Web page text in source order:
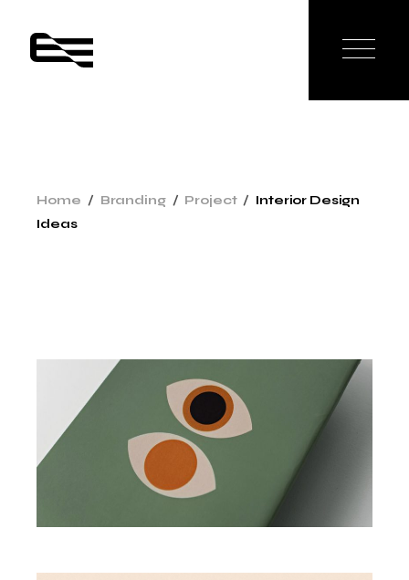
content
Home Branding Project
Interior Design
Ideas